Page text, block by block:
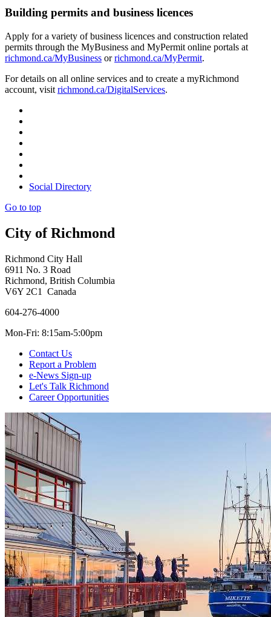
Building permits and business licences
Apply for a variety of business licences and construction related
permits through the MyBusiness and MyPermit online portals at
richmond.ca/MyBusiness orrichmond.ca/MyPermit.
For details on all online services and to create a myRichmond
account, visit richmond.ca/DigitalServices.
Social Directory
Go to top
City of Richmond
Richmond City Hall
6911 No. 3 Road
Richmond, British Columbia
V6Y 2C1 Canada
604-276-4000
Mon-Fri: 8:15am-5:00pm
Contact Us
Report a Problem
e-News Sign-up
Let's Talk Richmond
Career Opportunities